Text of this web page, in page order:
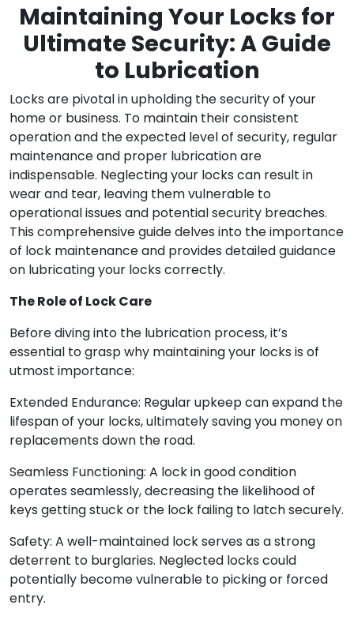
Maintaining Your Locks for
Ultimate Security: A Guide
to Lubrication
Locks are pivotal in upholding the security of your
home or business. To maintain their consistent
operation and the expected level of security, regular
maintenance and proper lubrication are
indispensable. Neglecting your locks can result in
wear and tear, leaving them vulnerable to
operational issues and potential security breaches.
This comprehensive guide delves into the importance
of lock maintenance and provides detailed guidance
on lubricating your locks correctly.
The Role of Lock Care
Before diving into the lubrication process, it’s
essential to grasp why maintaining your locks is of
utmost importance:
Extended Endurance: Regular upkeep can expand the
lifespan of your locks, ultimately saving you money on
replacements down the road.
Seamless Functioning: A lock in good condition
operates seamlessly, decreasing the likelihood of
keys getting stuck or the lock failing to latch securely.
Safety: A well-maintained lock serves as a strong
deterrent to burglaries. Neglected locks could
potentially become vulnerable to picking or forced
entry.